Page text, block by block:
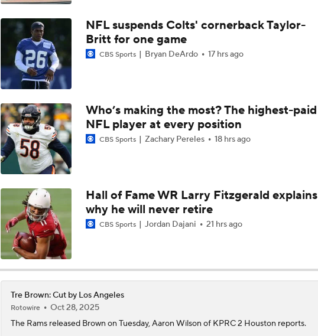
11:28
Ranking Worst to First NFL Contenders
1:35
Analyzing the Cleveland Browns' 2026 Draft Class
1:59
Titans O/U 6.5 Wins
10:03
One Reason For Optimism For Every AFC East Team
1:46
Joe Brady Era Begins in Buffalo
9:45
AFC East Position Battles To Watch
NFL Worst to First 2026 Candidates
NFL suspends Colts' cornerback Taylor-
Britt for one game
CBS Sports Bryan DeArdo 17 hrs ago
Who’s making the most? The highest-paid
NFL player at every position
CBS Sports Zachary Pereles 18 hrs ago
Hall of Fame WR Larry Fitzgerald explains
why he will never retire
CBS Sports Jordan Dajani 21 hrs ago
Tre Brown: Cut by Los Angeles
Rotowire
Oct 28, 2025
The Rams released Brown on Tuesday, Aaron Wilson of KPRC 2 Houston reports.